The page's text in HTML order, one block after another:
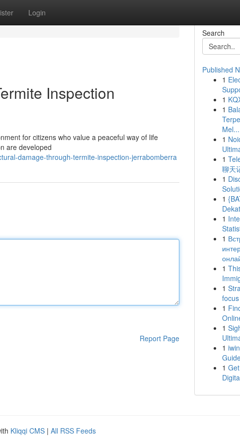
Login
Inspection
for citizens who value a peaceful way of life
are developed
damage-through-termite-inspection-jerrabomberra
Report Page
Search
Published
1
1
1
Mel...
1
1
聊天
1
1
1
1
1
1
1
1
1
1
Kliqqi CMS | All RSS Feeds